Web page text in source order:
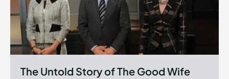
The Untold Story of The Good Wife